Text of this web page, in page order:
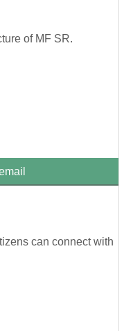
of MF SR.
can connect with